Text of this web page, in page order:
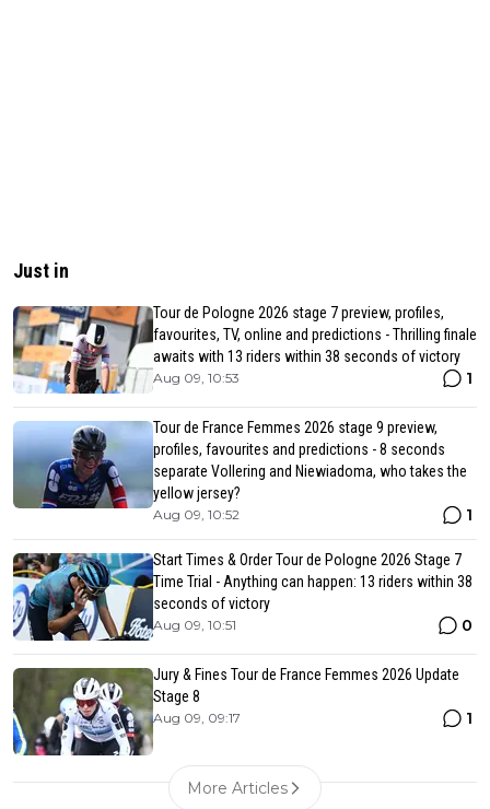
Just in
Tour de Pologne 2026 stage 7 preview, profiles,
favourites, TV, online and predictions - Thrilling finale
awaits with 13 riders within 38 seconds of victory
Aug 09, 10:53 1
Tour de France Femmes 2026 stage 9 preview,
profiles, favourites and predictions - 8 seconds
separate Vollering and Niewiadoma, who takes the
yellow jersey?
Aug 09, 10:52 1
Start Times & Order Tour de Pologne 2026 Stage 7
Time Trial - Anything can happen: 13 riders within 38
seconds of victory
Aug 09, 10:51 0
Jury & Fines Tour de France Femmes 2026 Update
Stage 8
Aug 09, 09:17 1
More Articles